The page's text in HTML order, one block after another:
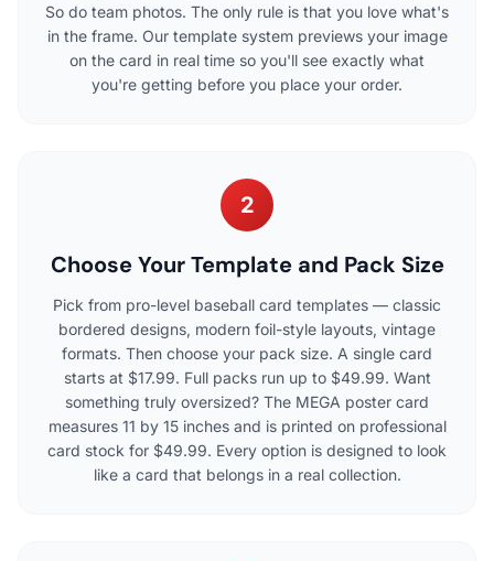
So do team photos. The only rule is that you love what's
in the frame. Our template system previews your image
on the card in real time so you'll see exactly what
you're getting before you place your order.
2
Choose Your Template and Pack Size
Pick from pro-level baseball card templates — classic
bordered designs, modern foil-style layouts, vintage
formats. Then choose your pack size. A single card
starts at $17.99. Full packs run up to $49.99. Want
something truly oversized? The MEGA poster card
measures 11 by 15 inches and is printed on professional
card stock for $49.99. Every option is designed to look
like a card that belongs in a real collection.